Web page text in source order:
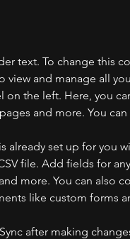
text. To change this
view and manage all
on the left. Here, you
and more. You
already set up for you
file. Add fields for
more. You can also
like custom forms
after making